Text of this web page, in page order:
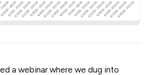
a webinar where we dug into